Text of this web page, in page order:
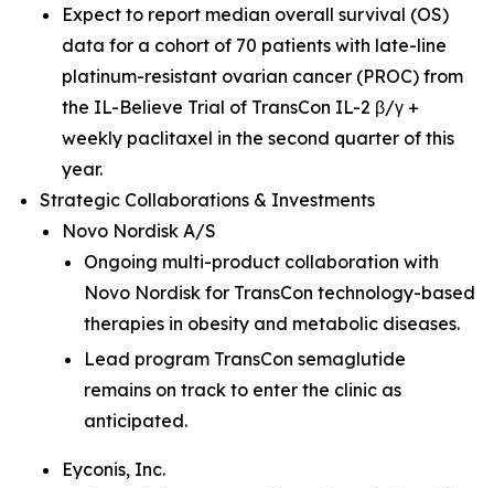
Expect to report median overall survival (OS)
data for a cohort of 70 patients with late-line
platinum-resistant ovarian cancer (PROC) from
the IL-Believe Trial of TransCon IL-2 β/γ +
weekly paclitaxel in the second quarter of this
year.
Strategic Collaborations & Investments
Novo Nordisk A/S
Ongoing multi-product collaboration with
Novo Nordisk for TransCon technology-based
therapies in obesity and metabolic diseases.
Lead program TransCon semaglutide
remains on track to enter the clinic as
anticipated.
Eyconis, Inc.